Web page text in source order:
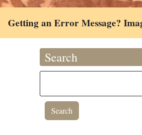
Getting an Error Message?
Search